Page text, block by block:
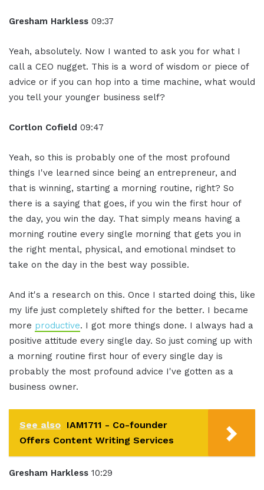
Gresham Harkless 09:37
Yeah, absolutely. Now I wanted to ask you for what I
call a CEO nugget. This is a word of wisdom or piece of
advice or if you can hop into a time machine, what would
you tell your younger business self?
Cortlon Cofield 09:47
Yeah, so this is probably one of the most profound
things I've learned since being an entrepreneur, and
that is winning, starting a morning routine, right? So
there is a saying that goes, if you win the first hour of
the day, you win the day. That simply means having a
morning routine every single morning that gets you in
the right mental, physical, and emotional mindset to
take on the day in the best way possible.
And it's a research on this. Once I started doing this, like
my life just completely shifted for the better. I became
more productive. I got more things done. I always had a
positive attitude every single day. So just coming up with
a morning routine first hour of every single day is
probably the most profound advice I've gotten as a
business owner.
See also IAM1711 - Co-founder
Offers Content Writing Services
Gresham Harkless 10:29